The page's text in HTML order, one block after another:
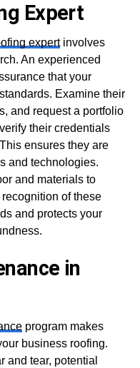
Expert
expertinvolves
An experienced
that your
Examine their
and request a portfolio
their credentials
ensures they are
and technologies.
and materials to
of these
and protects your
in
program makes
business roofing.
and tear, potential